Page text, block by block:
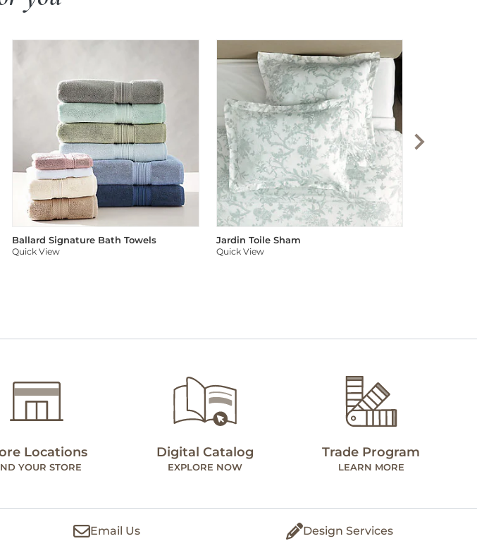
Ballard Signature Bath Towels
Quick View
Jardin Toile Sham
Quick View
Locations
YOUR STORE
Digital Catalog
EXPLORE NOW
Trade Program
LEARN MORE
Email Us Design Services